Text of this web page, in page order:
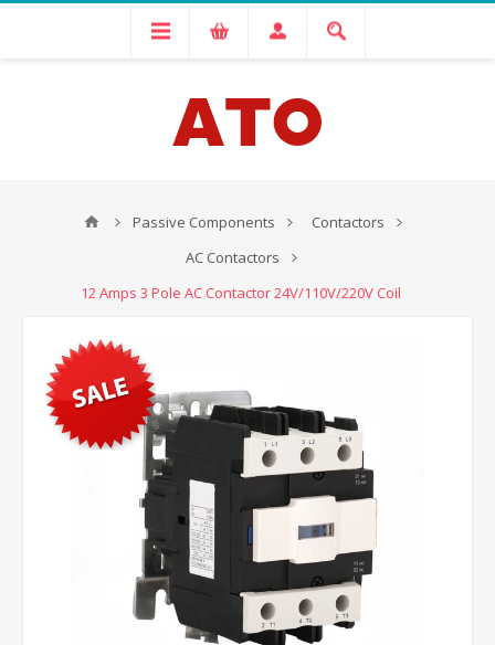
Passive Components
Contactors
AC Contactors
12 Amps 3 Pole AC Contactor 24V/110V/220V Coil